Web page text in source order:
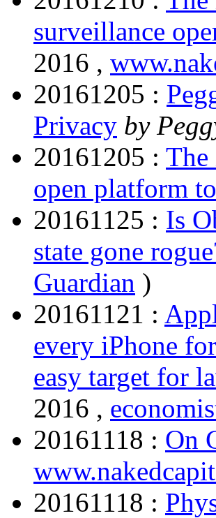
surveillance
2016 ,
20161205 :
Privacy by
20161205 : The
open platform
20161125 : Is
state gone
Guardian )
20161121 :
every iPhone
easy target for
2016 ,
20161118 : On
20161118 :